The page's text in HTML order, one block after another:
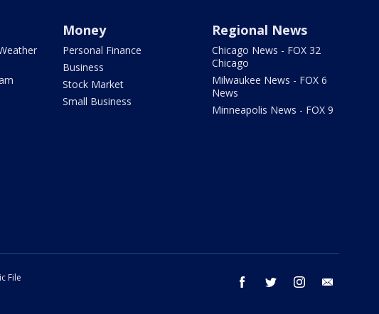
Money
Personal Finance
Business
Stock Market
Small Business
Regional News
Chicago News - FOX 32
Chicago
Milwaukee News - FOX 6
News
Minneapolis News - FOX 9
facebook twitter instagram
File